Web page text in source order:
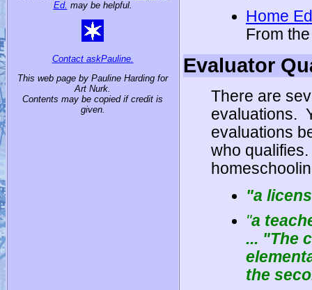
Ed. may be helpful.
Contact askPauline.
This web page by Pauline Harding for
Art Nurk.
Contents may be copied if credit is
given.
Home
From
Evaluator
There are
evaluations.
evaluations
who qualifies.
"a
"a
... "The
the